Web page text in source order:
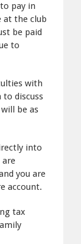
pay in
at the club
be paid
to
with
discuss
be as
into
are
you are
account.
tax